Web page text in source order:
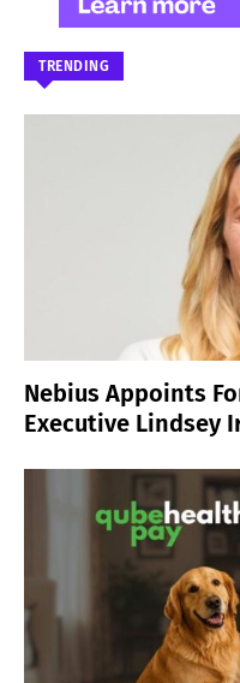
TRENDING
Nebius Appoints
Executive Lindsey